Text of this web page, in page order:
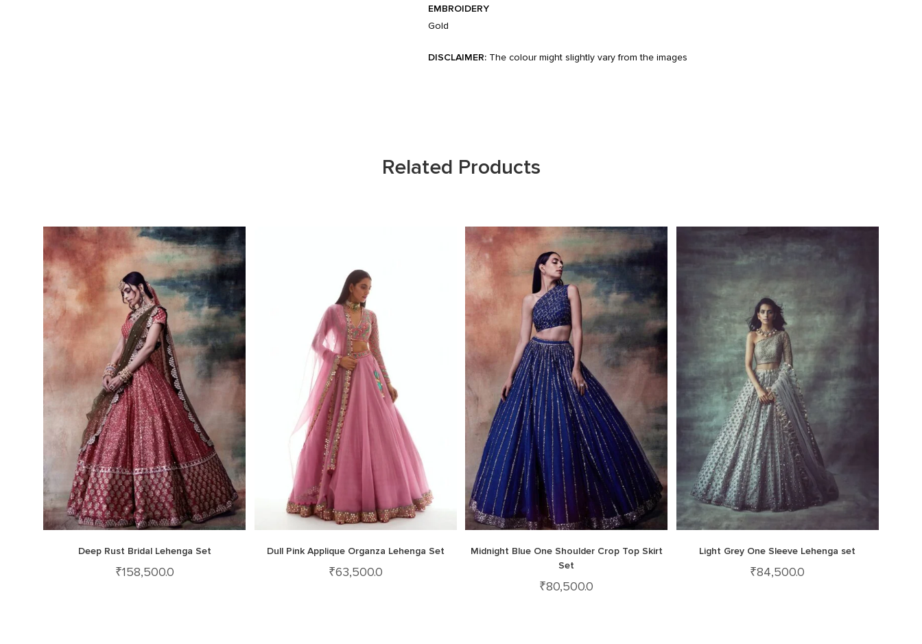
EMBROIDERY
Gold
DISCLAIMER:The colour might slightly vary from the images
Related Products
Deep Rust Bridal Lehenga Set
₹158,500.0
Dull Pink Applique Organza Lehenga Set
₹63,500.0
Midnight Blue One Shoulder Crop Top Skirt
Set
₹80,500.0
Light Grey One Sleeve Lehenga set
₹84,500.0